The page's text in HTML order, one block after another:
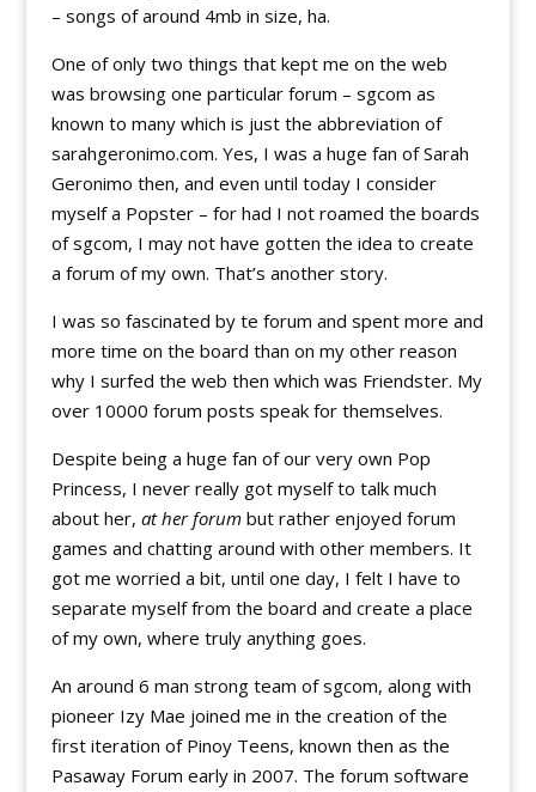
– songs of around 4mb in size, ha.
One of only two things that kept me on the web
was browsing one particular forum – sgcom as
known to many which is just the abbreviation of
sarahgeronimo.com. Yes, I was a huge fan of Sarah
Geronimo then, and even until today I consider
myself a Popster – for had I not roamed the boards
of sgcom, I may not have gotten the idea to create
a forum of my own. That’s another story.
I was so fascinated by te forum and spent more and
more time on the board than on my other reason
why I surfed the web then which was Friendster. My
over 10000 forum posts speak for themselves.
Despite being a huge fan of our very own Pop
Princess, I never really got myself to talk much
about her, at her forumbut rather enjoyed forum
games and chatting around with other members. It
got me worried a bit, until one day, I felt I have to
separate myself from the board and create a place
of my own, where truly anything goes.
An around 6 man strong team of sgcom, along with
pioneer Izy Mae joined me in the creation of the
first iteration of Pinoy Teens, known then as the
Pasaway Forum early in 2007. The forum software